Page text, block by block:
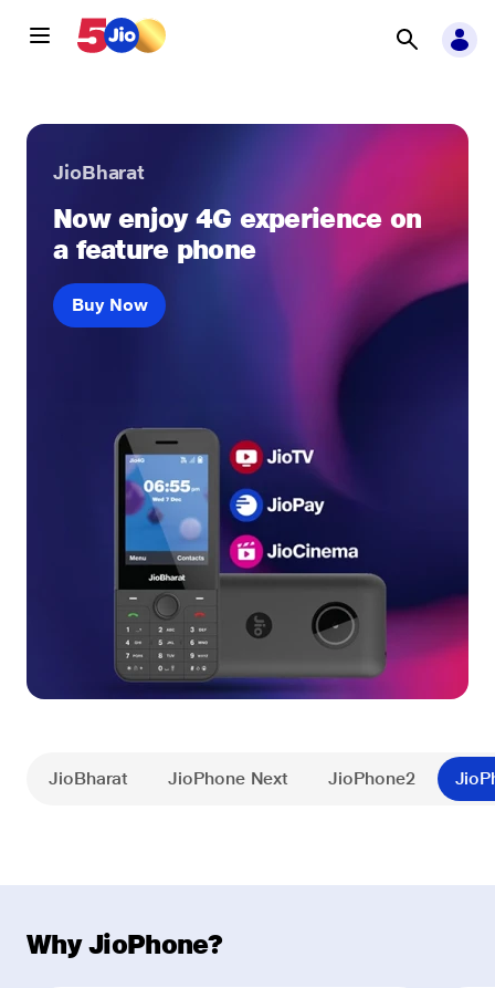
JioBharat
Now enjoy 4G experience on
a feature phone
Buy Now
JioBharat JioPhone Next JioPhone2
Why JioPhone?